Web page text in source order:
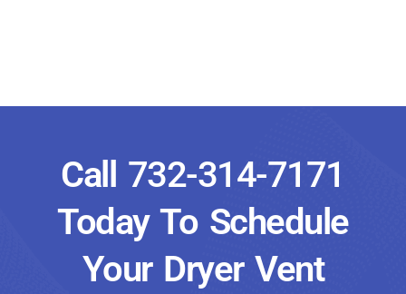
Call 732-314-7171
Today To Schedule
Your Dryer Vent